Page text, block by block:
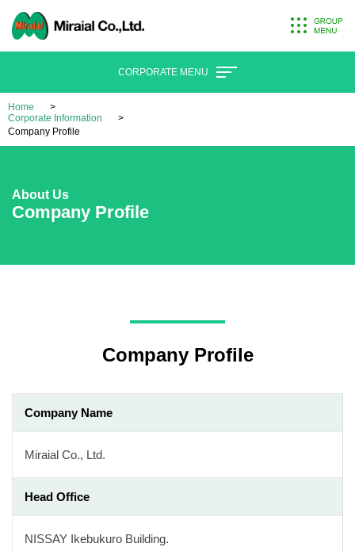
CORPORATE MENU
Home
Corporate Information
Company Profile
About Us
Company Profile
Company Profile
Company Name
Miraial Co., Ltd.
Head Office
NISSAY Ikebukuro Building.